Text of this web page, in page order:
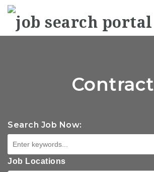
Contract
Search Job Now:
Job Locations